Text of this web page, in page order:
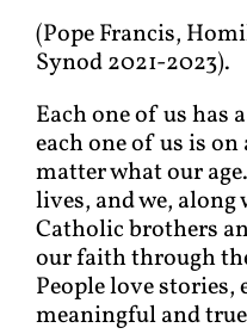
(Pope Francis,
Synod 2021-2023).
Each one of us has
each one of us is
matter what our
lives, and we,
Catholic brothers
our faith through
People love stories,
meaningful and